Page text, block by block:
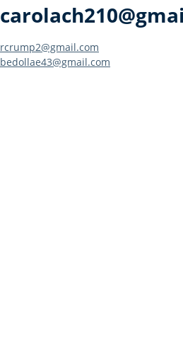
Post
rcrump2@gmail.com
bedollae43@gmail.com